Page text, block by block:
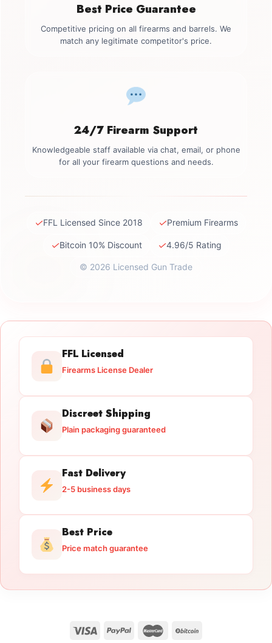
Best Price Guarantee
Competitive pricing on all firearms and barrels. We
match any legitimate competitor's price.
24/7 Firearm Support
Knowledgeable staff available via chat, email, or phone
for all your firearm questions and needs.
✓FFL Licensed Since 2018 ✓Premium Firearms
✓Bitcoin 10% Discount ✓4.96/5 Rating
© 2026 Licensed Gun Trade
FFL Licensed
Firearms License Dealer
Discreet Shipping
Plain packaging guaranteed
Fast Delivery
2-5 business days
Best Price
Price match guarantee